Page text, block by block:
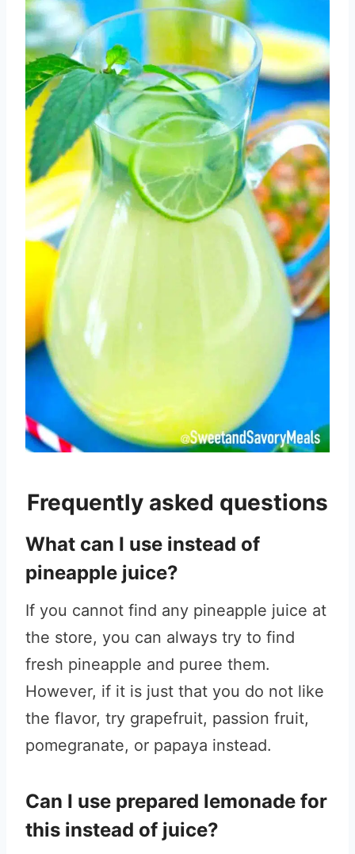
Frequently asked questions
What can I use instead of
pineapple juice?
If you cannot find any pineapple juice at
the store, you can always try to find
fresh pineapple and puree them.
However, if it is just that you do not like
the flavor, try grapefruit, passion fruit,
pomegranate, or papaya instead.
Can I use prepared lemonade for
this instead of juice?